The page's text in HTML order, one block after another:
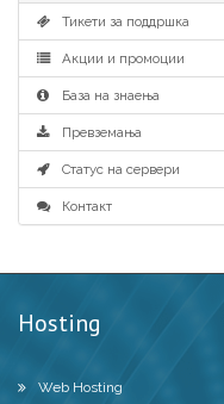
Тикети за поддршка
Акции и промоции
База на знаења
Превземања
Статус на сервери
Контакт
Hosting
Web Hosting